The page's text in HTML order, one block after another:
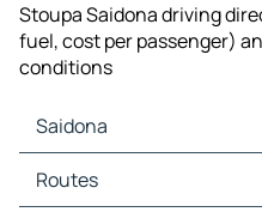
Stoupa Saidona driving
fuel, cost per passenger)
conditions
Saidona
Saidona Maps
Saidona Traffic
Routes